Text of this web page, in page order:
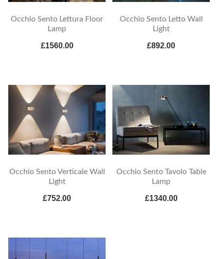
Occhio Sento Lettura Floor
Lamp
£1560.00
Occhio Sento Letto Wall
Light
£892.00
Occhio Sento Verticale Wall
Light
£752.00
Occhio Sento Tavolo Table
Lamp
£1340.00